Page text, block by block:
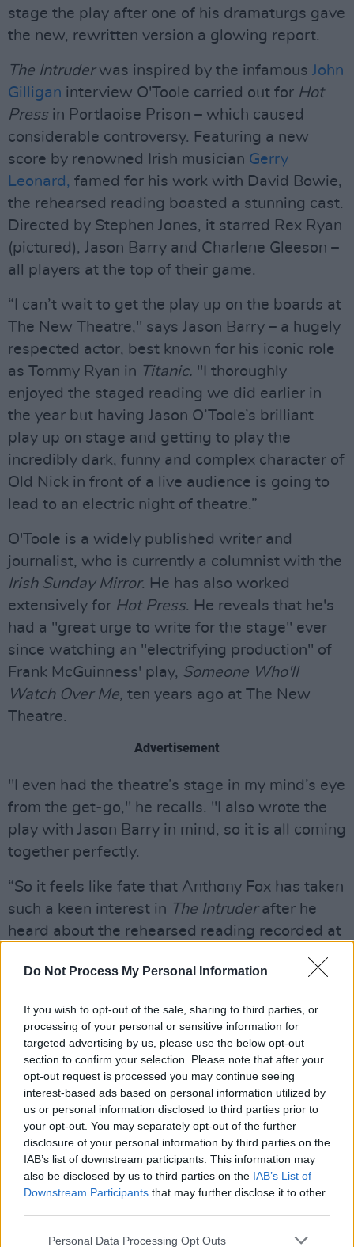
Do Not Process My Personal Information
If you wish to opt-out of the sale, sharing to third parties, or
processing of your personal or sensitive information for
targeted advertising by us, please use the below opt-out
section to confirm your selection. Please note that after your
opt-out request is processed you may continue seeing
interest-based ads based on personal information utilized by
us or personal information disclosed to third parties prior to
your opt-out. You may separately opt-out of the further
disclosure of your personal information by third parties on the
IAB’s list of downstream participants. This information may
also be disclosed by us to third parties on the IAB’s List of
Downstream Participants that may further disclose it to other
Personal Data Processing Opt Outs
stage the play after one of his dramaturgs gave
the new, rewritten version a glowing report.
The Intruderwas inspired by the infamous John
Gilligan interview O'Toole carried out for Hot
Press in Portlaoise Prison – which caused
considerable controversy. Featuring a new
score by renowned Irish musician Gerry
Leonard, famed for his work with David Bowie,
the rehearsed reading boasted a stunning cast.
Directed by Stephen Jones, it starred Rex Ryan
(pictured), Jason Barry and Charlene Gleeson –
all players at the top of their game.
“I can’t wait to get the play up on the boards at
The New Theatre," says Jason Barry – a hugely
respected actor, best known for his iconic role
as Tommy Ryan in Titanic. "I thoroughly
enjoyed the staged reading we did earlier in
the year but having Jason O’Toole’s brilliant
play up on stage and getting to play the
incredibly dark, funny and complex character of
Old Nick in front of a live audience is going to
lead to an electric night of theatre.”
O'Toole is a widely published writer and
journalist, who is currently a columnist with the
Irish Sunday Mirror. He has also worked
extensively for Hot Press. He reveals that he's
had a "great urge to write for the stage" ever
since watching an "electrifying production" of
Frank McGuinness' play, Someone Who'll
Watch Over Me, ten years ago at The New
Theatre.
Advertisement
"I even had the theatre’s stage in my mind’s eye
from the get-go," he recalls. "I also wrote the
play with Jason Barry in mind, so it is all coming
together perfectly.
“So it feels like fate that Anthony Fox has taken
such a keen interest in The Intruderafter he
heard about the rehearsed reading recorded at
the Civic Theatre, which was first streamed by
Hot Pressin June."
He notes that the rehearsed reading "was not
only a great opportunity to get eyeballs on the
play and create a buzz," but also "to see what
clicked and what didn’t quite gel with the
work-in-progress."
"I’ve subsequently done a re-write, as is the
nature of the beast," he resumes. "But all good
fun.
“Again, it felt very much like a ‘sort of
homecoming’ when Niall Stokes at
Hot Press